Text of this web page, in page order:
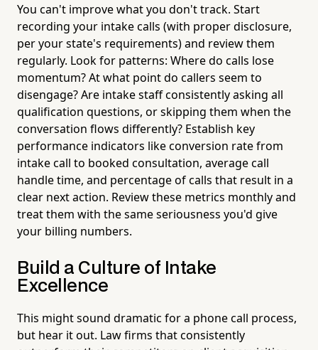
You can't improve what you don't track. Start
recording your intake calls (with proper disclosure,
per your state's requirements) and review them
regularly. Look for patterns: Where do calls lose
momentum? At what point do callers seem to
disengage? Are intake staff consistently asking all
qualification questions, or skipping them when the
conversation flows differently? Establish key
performance indicators like conversion rate from
intake call to booked consultation, average call
handle time, and percentage of calls that result in a
clear next action. Review these metrics monthly and
treat them with the same seriousness you'd give
your billing numbers.
Build a Culture of Intake
Excellence
This might sound dramatic for a phone call process,
but hear it out. Law firms that consistently